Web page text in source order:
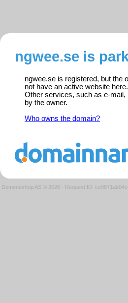
ngwee.se is
ngwee.se is registered, but the
not have an active website here.
Other services, such as e-mail,
by the owner.
Who owns the domain?
Domeneshop AS © 2026 · Request ID: